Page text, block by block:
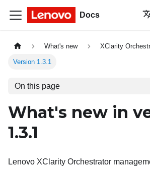
Docs
What's new XClarity
Version 1.3.1
On this page
What's new in
1.3.1
Lenovo XClarity Orchestrator